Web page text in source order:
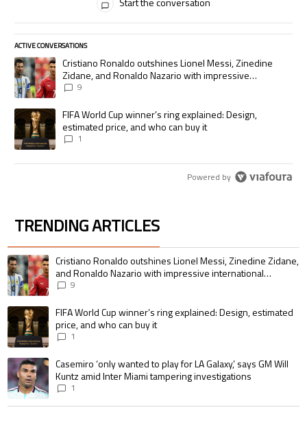
ACTIVE CONVERSATIONS
The following is a list of the most commented articles in the last 7 days.
A trending article titled "Cristiano Ronaldo outshines Lionel Messi,
Cristiano Ronaldo outshines Lionel Messi, Zinedine
Zidane, and Ronaldo Nazario with impressive
international goalscoring record
9
A trending article titled "FIFA World Cup winner’s ring explained:
FIFA World Cup winner’s ring explained: Design,
estimated price, and who can buy it
1
Powered by
TRENDING ARTICLES
The following is a list of the most commented articles in the last 7 days.
A trending article titled "Cristiano Ronaldo outshines Lionel Messi,
Cristiano Ronaldo outshines Lionel Messi, Zinedine Zidane,
and Ronaldo Nazario with impressive international
goalscoring record
9
A trending article titled "FIFA World Cup winner’s ring explained:
FIFA World Cup winner’s ring explained: Design, estimated
price, and who can buy it
1
A trending article titled "Casemiro ‘only wanted to play for LA Galaxy,’
Casemiro ‘only wanted to play for LA Galaxy,’ says GM Will
Kuntz amid Inter Miami tampering investigations
1